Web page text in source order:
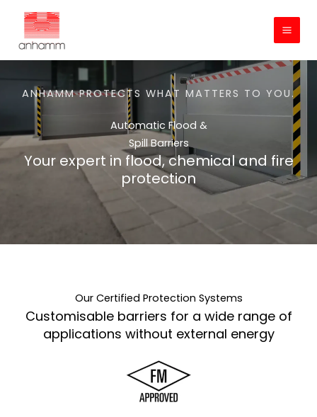
content
ANHAMM PROTECTS WHAT MATTERS TO YOU.
Automatic Flood &
Spill Barriers
Your expert in flood, chemical and fire
protection
Our Certified Protection Systems
Customisable barriers for a wide range of
applications without external energy